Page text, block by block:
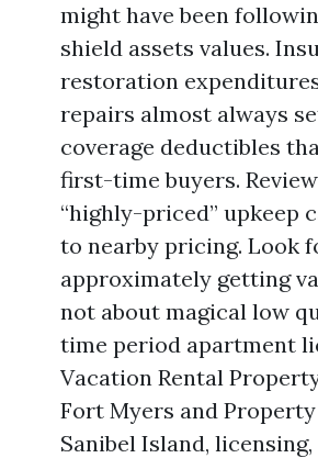
might have been
shield assets values.
restoration
repairs almost always
coverage deductibles
first-time buyers.
“highly-priced” upkeep
to nearby pricing. Look
approximately getting
not about magical low
time period apartment
Vacation Rental
Fort Myers and
Sanibel Island,